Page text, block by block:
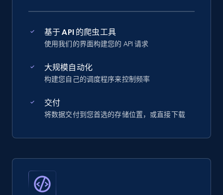
基于 API 的爬虫工具
使用我们的界面构建您的 API 请求
大规模自动化
构建您自己的调度程序来控制频率
交付
将数据交付到您首选的存储位置，或直接下载